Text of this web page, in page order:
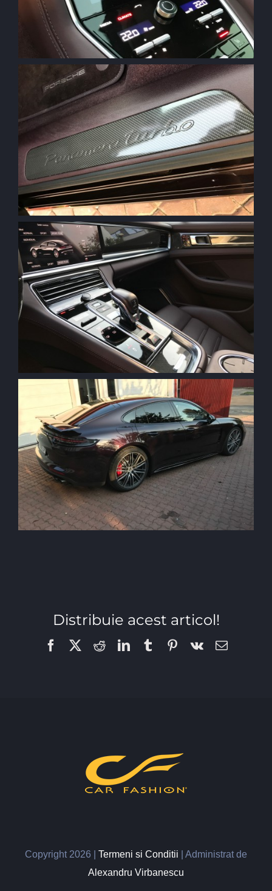
Distribuie acest articol!
FacebookRedditLinkedIn
TumblrPinterest
Vk Email
Copyright 2026 | Termeni si Conditii | Administrat de
Alexandru Virbanescu